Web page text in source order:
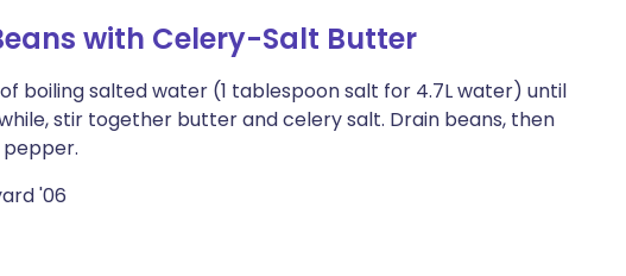
with Celery-Salt Butter
boiling salted water (1 tablespoon salt for 4.7L water) until
stir together butter and celery salt. Drain beans, then
'06